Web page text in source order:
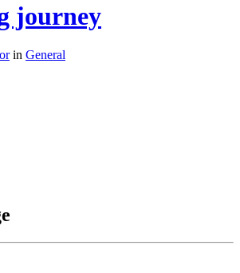
journey
in General